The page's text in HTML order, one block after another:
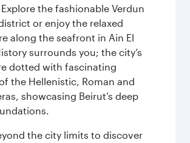
the fashionable Verdun
or enjoy the relaxed
along the seafront in Ain El
surrounds you; the city’s
dotted with fascinating
the Hellenistic, Roman and
showcasing Beirut’s deep
the city limits to discover